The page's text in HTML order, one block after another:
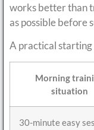
works better than
as possible before
A practical starting
Morning
situation
30-minute easy